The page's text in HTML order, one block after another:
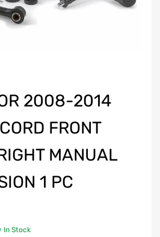
2008-2014
FRONT
MANUAL
1 PC
In Stock